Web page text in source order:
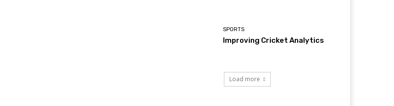
SPORTS
Improving Cricket Analytics
Load more